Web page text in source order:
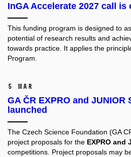
InGA Accelerate 2027 call is
This funding program is designed to
potential of research results and
towards practice. It applies the
Program.
5 Mar
GA ČR EXPRO and JUNIOR
launched
The Czech Science Foundation (GA
project proposals for the EXPRO and
competitions. Project proposals may